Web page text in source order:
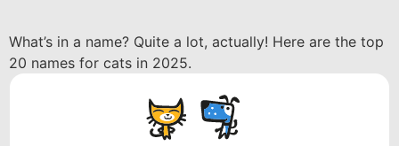
What’s in a name? Quite a lot, actually! Here are the top
20 names for cats in 2025.